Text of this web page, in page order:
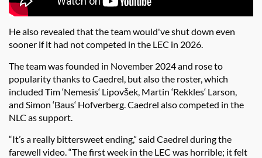
He also revealed that the team would've shut down even
sooner if it had not competed in the LEC in 2026.
The team was founded in November 2024 and rose to
popularity thanks to Caedrel, but also the roster, which
included Tim ‘Nemesis‘ Lipovšek, Martin ‘Rekkles‘ Larson,
and Simon ‘Baus‘ Hofverberg. Caedrel also competed in the
NLC as support.
“It’s a really bittersweet ending,” said Caedrel during the
farewell video. “The first week in the LEC was horrible; it felt